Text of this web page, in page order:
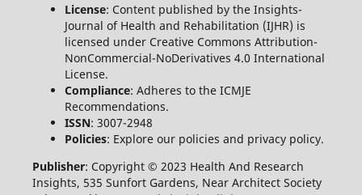
License: Content published by the Insights-
Journal of Health and Rehabilitation (IJHR) is
licensed under Creative Commons Attribution-
NonCommercial-NoDerivatives 4.0 International
License.
Compliance: Adheres to the ICMJE
Recommendations.
ISSN: 3007-2948
Policies: Explore our policies and privacy policy.
Publisher: Copyright © 2023 Health And Research
Insights, 535 Sunfort Gardens, Near Architect Society